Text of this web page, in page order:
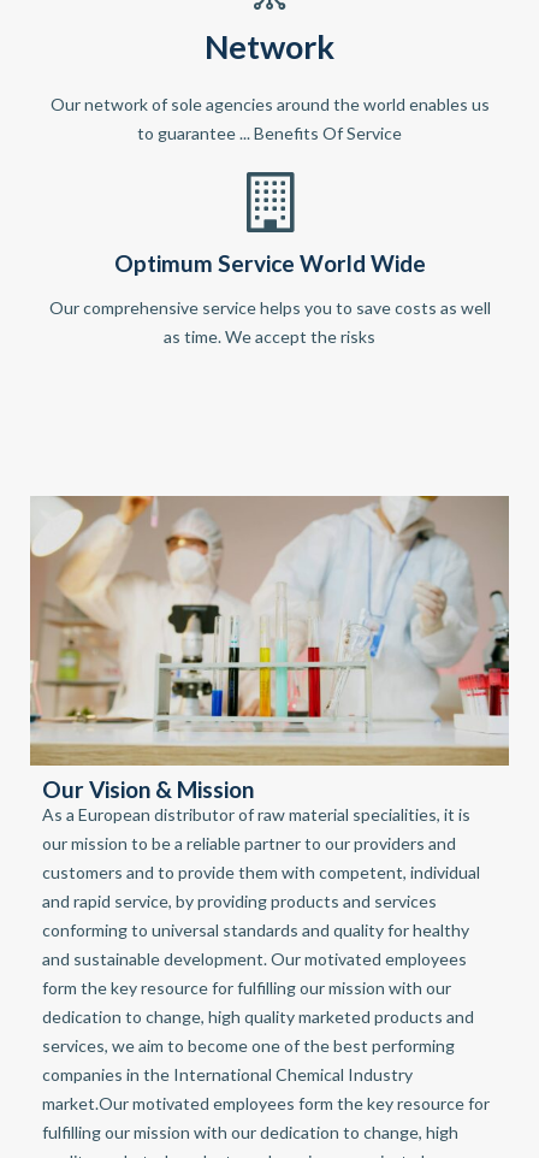
Network
Our network of sole agencies around the world enables us
to guarantee ... Benefits Of Service
Optimum Service World Wide
Our comprehensive service helps you to save costs as well
as time. We accept the risks
Our Vision & Mission
As a European distributor of raw material specialities, it is
our mission to be a reliable partner to our providers and
customers and to provide them with competent, individual
and rapid service, by providing products and services
conforming to universal standards and quality for healthy
and sustainable development. Our motivated employees
form the key resource for fulfilling our mission with our
dedication to change, high quality marketed products and
services, we aim to become one of the best performing
companies in the International Chemical Industry
market.Our motivated employees form the key resource for
fulfilling our mission with our dedication to change, high